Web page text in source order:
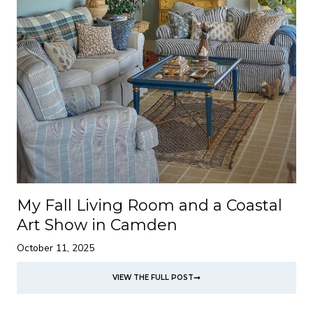
My Fall Living Room and a Coastal
Art Show in Camden
October 11, 2025
VIEW THE FULL POST